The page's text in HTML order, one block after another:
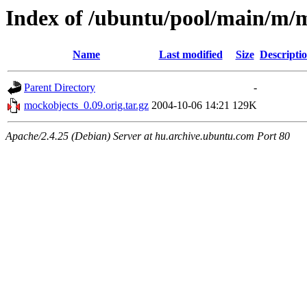
Index of /ubuntu/pool/main/m/
Name Last modified Size
Parent Directory
-
mockobjects_0.09.orig.tar.gz 2004-10-06 14:21 129K
Apache/2.4.25 (Debian) Server at hu.archive.ubuntu.com Port 80